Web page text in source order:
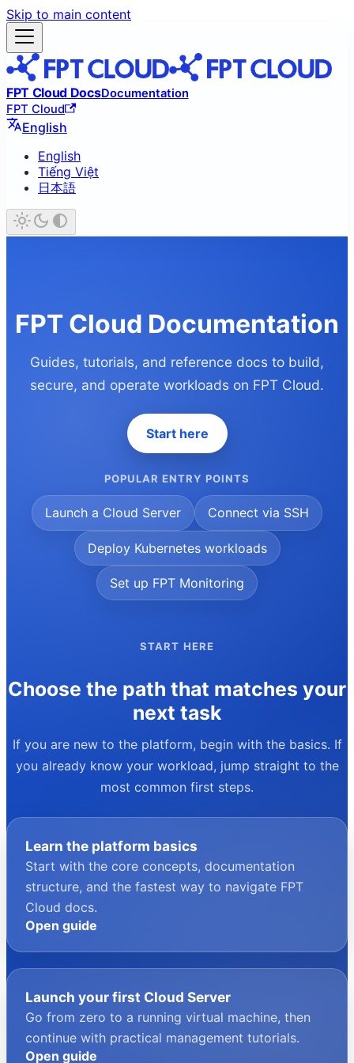
Skip to main content
FPT Cloud DocsDocumentation
FPT Cloud
English
English
Tiếng Việt
日本語
FPT Cloud Documentation
Guides, tutorials, and reference docs to build,
secure, and operate workloads on FPT Cloud.
Start here
POPULAR ENTRY POINTS
Launch a Cloud Server Connect via SSH
Deploy Kubernetes workloads
Set up FPT Monitoring
START HERE
Choose the path that matches
your next task
If you are new to the platform, begin with the basics. If
you already know your workload, jump straight to the
most common first steps.
Learn the platform basics
Start with the core concepts, documentation
structure, and the fastest way to navigate FPT
Cloud docs.
Open guide
Launch your first Cloud Server
Go from zero to a running virtual machine, then
continue with practical management tutorials.
Open guide